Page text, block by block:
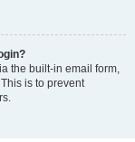
the built-in email form,
is to prevent